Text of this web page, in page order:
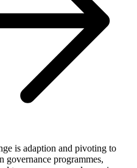
is adaption and pivoting to
governance programmes,